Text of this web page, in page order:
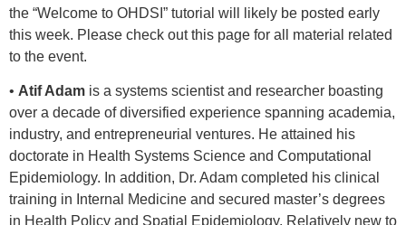
the “Welcome to OHDSI” tutorial will likely be posted early
this week. Please check out this page for all material related
to the event.
• Atif Adam is a systems scientist and researcher boasting
over a decade of diversified experience spanning academia,
industry, and entrepreneurial ventures. He attained his
doctorate in Health Systems Science and Computational
Epidemiology. In addition, Dr. Adam completed his clinical
training in Internal Medicine and secured master’s degrees
in Health Policy and Spatial Epidemiology. Relatively new to